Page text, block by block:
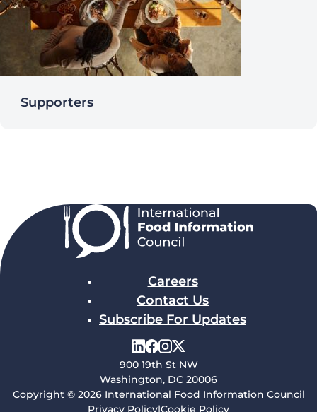
Supporters
Careers
Contact Us
Subscribe For Updates
900 19th St NW
Washington, DC 20006
Copyright © 2026 International Food Information Council
Privacy Policy|Cookie Policy